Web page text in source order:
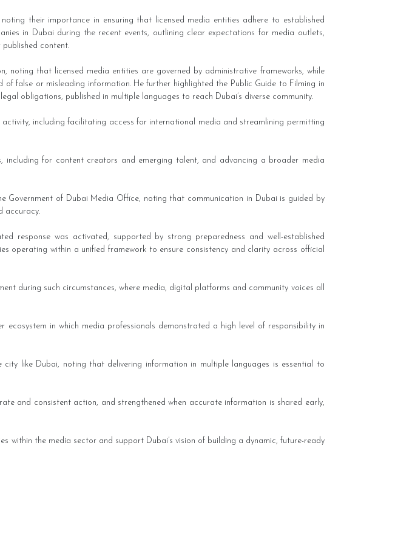
their importance in ensuring that licensed media entities adhere to established
in Dubai during the recent events, outlining clear expectations for media outlets,
content.
noting that licensed media entities are governed by administrative frameworks, while
false or misleading information. He further highlighted the Public Guide to Filming in
obligations, published in multiple languages to reach Dubai’s diverse community.
including facilitating access for international media and streamlining permitting
including for content creators and emerging talent, and advancing a broader media
Government of Dubai Media Office, noting that communication in Dubai is guided by
accuracy.
response was activated, supported by strong preparedness and well-established
operating within a unified framework to ensure consistency and clarity across official
during such circumstances, where media, digital platforms and community voices all
in which media professionals demonstrated a high level of responsibility in
like Dubai, noting that delivering information in multiple languages is essential to
and consistent action, and strengthened when accurate information is shared early,
within the media sector and support Dubai’s vision of building a dynamic, future-ready